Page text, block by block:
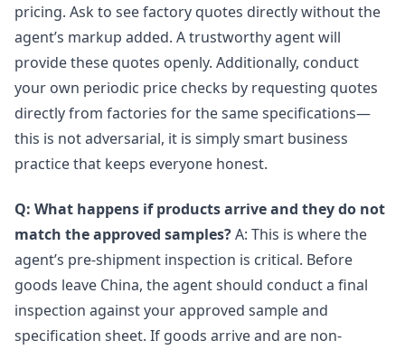
pricing. Ask to see factory quotes directly without the
agent’s markup added. A trustworthy agent will
provide these quotes openly. Additionally, conduct
your own periodic price checks by requesting quotes
directly from factories for the same specifications—
this is not adversarial, it is simply smart business
practice that keeps everyone honest.
Q: What happens if products arrive and they do not
match the approved samples?A: This is where the
agent’s pre-shipment inspection is critical. Before
goods leave China, the agent should conduct a final
inspection against your approved sample and
specification sheet. If goods arrive and are non-